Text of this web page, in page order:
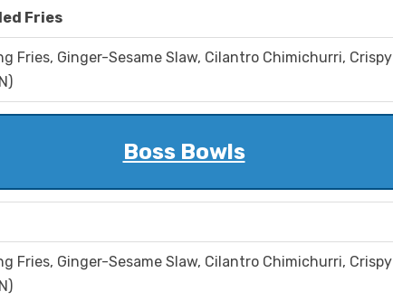
Fries
Fries, Ginger-Sesame Slaw, Cilantro Chimichurri, Crispy
Boss Bowls
Fries, Ginger-Sesame Slaw, Cilantro Chimichurri, Crispy